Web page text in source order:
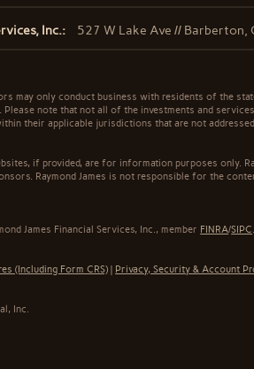
Inc.: 527 W Lake Ave // Barberton,
may only conduct business with residents of the
note that not all of the investments and
their applicable jurisdictions that are not
if provided, are for information purposes only.
Raymond James is not responsible for the
James Financial Services, Inc., member FINRA/SIPC
(Including Form CRS) Privacy, Security & Account
Inc.